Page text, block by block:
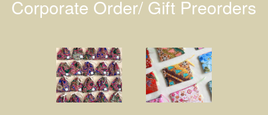
Corporate Order/ Gift Preorders